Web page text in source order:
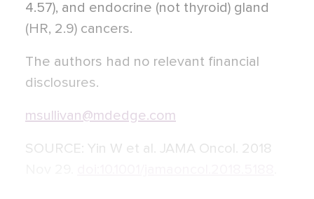
4.57), and endocrine (not thyroid) gland
(HR, 2.9) cancers.
The authors had no relevant financial
disclosures.
msullivan@mdedge.com
SOURCE: Yin W et al. JAMA Oncol. 2018